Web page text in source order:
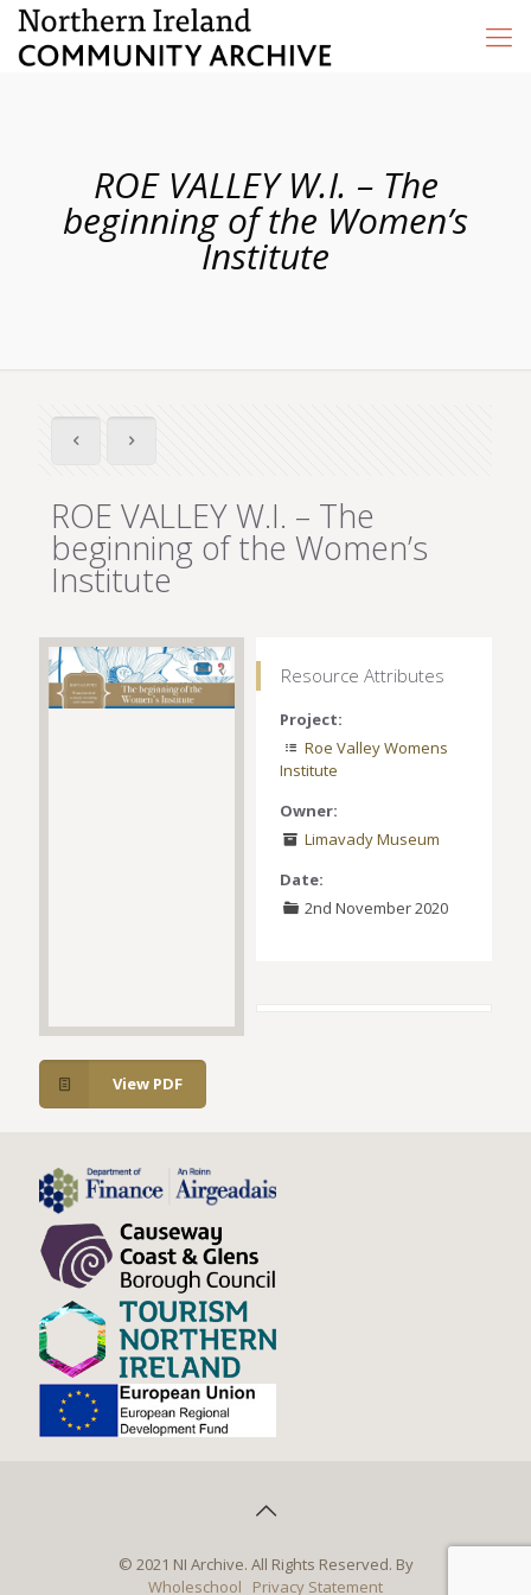
ROE VALLEY W.I. – The
beginning of the Women’s
Institute
ROE VALLEY W.I. – The
beginning of the Women’s
Institute
Resource Attributes
Project:
Roe Valley Womens
Institute
Owner:
Limavady Museum
Date:
2nd November 2020
View PDF
© 2021 NI Archive. All Rights Reserved. By
Wholeschool
Privacy Statement